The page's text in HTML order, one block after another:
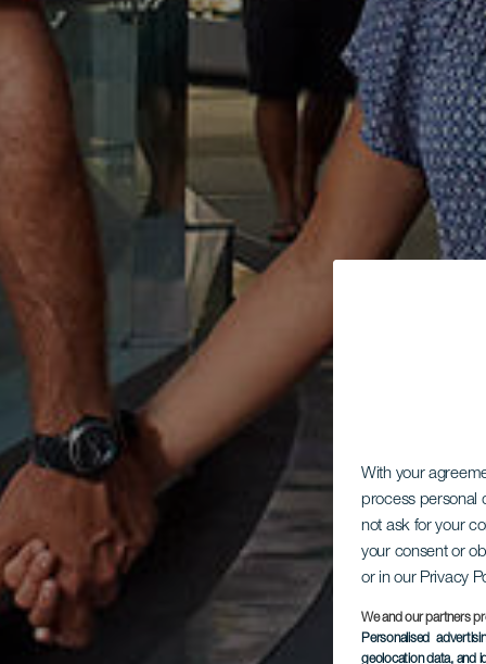
With your
process personal
not ask for your
your consent or
or in our Privacy
We and our partners
Personalised
geolocation data, and